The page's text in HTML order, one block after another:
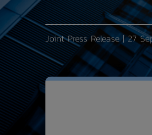
Joint Press Release | 27